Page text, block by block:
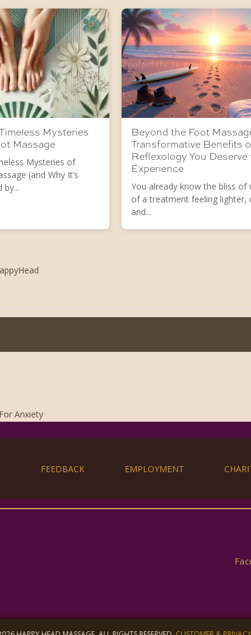
Mysteries
Massage
Mysteries of
(and Why It’s
by...
Beyond the Foot
Transformative Benefits
Reflexology You Deserve
Experience
You already know the bliss of
of a treatment feeling lighter,
and...
Anxiety
FEEDBACK EMPLOYMENT